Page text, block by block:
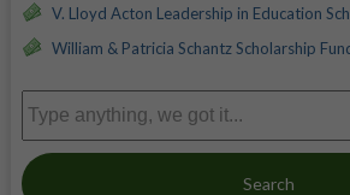
V. Lloyd Acton Leadership in Education
William & Patricia Schantz Scholarship
Search